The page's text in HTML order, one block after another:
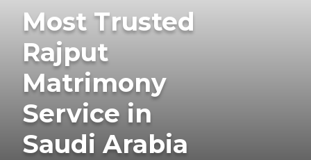
Most Trusted
Rajput
Matrimony
Service in
Saudi Arabia